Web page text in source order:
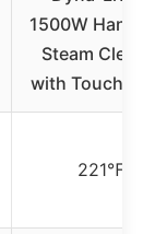
1500W
Steam
with Touch
221℉